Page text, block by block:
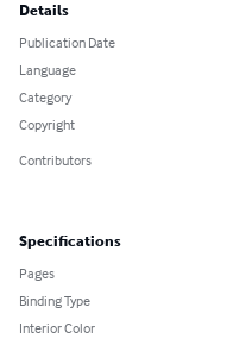
Details
Publication Date
Language
Category
Copyright
Contributors
Specifications
Pages
Binding Type
Interior Color